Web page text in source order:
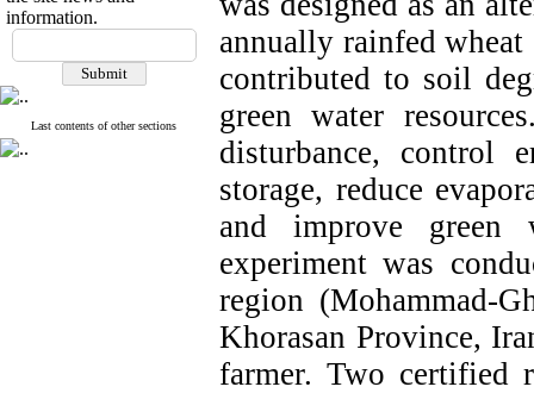
information.
Last contents of other sections
annually rainfed
contributed to soil
green water
disturbance, control
storage, reduce
and improve green
experiment was
region (Mohammad-
Khorasan Province,
farmer. Two certified